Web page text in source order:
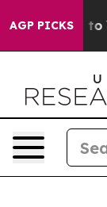
AGP PICKS
to Youth